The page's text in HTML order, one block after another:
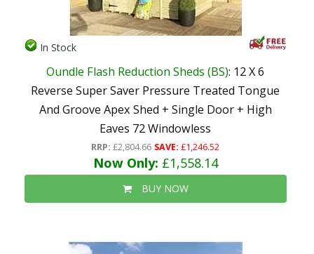
In Stock
Oundle Flash Reduction Sheds (BS): 12 X 6
Reverse Super Saver Pressure Treated Tongue
And Groove Apex Shed + Single Door + High
Eaves 72 Windowless
RRP: £2,804.66 SAVE: £1,246.52
Now Only: £1,558.14
BUY NOW